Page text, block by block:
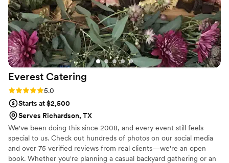
ingredients for some of our drinks. The night of
our event was seamless & we got so many
incredible compliments about the food.
Everything was so delicious & our only complaint
was that there was nothing left for us to take
back to the hotel to eat after, ha! Red Maple
Catering was meticulous with every single detail
& their team made our night so fun while
making sure everyone was well-fed & served.
Red Maple Catering delivered stunning &
delicious food that allowed us to share our love
of our favorite foods near & far with all of our
friends & family. We are so grateful to Chef,
Taylor, & the entire team who worked our
Everest Catering
Rating: 5.0 (2 reviews)
5.0
Starts at $2,500
Serves Richardson, TX
We've been doing this since 2008, and every event still feels
special to us. Check out hundreds of photos on our social media
and over 75 verified reviews from real clients—we're an open
book. Whether you're planning a casual backyard gathering or an